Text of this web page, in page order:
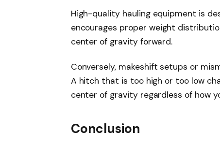
High-quality hauling equipment is
encourages proper weight
center of gravity forward.
Conversely, makeshift setups or
A hitch that is too high or too low
center of gravity regardless of how
Conclusion